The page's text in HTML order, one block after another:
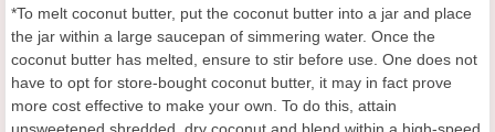
*To melt coconut butter, put the coconut butter into a jar and place
the jar within a large saucepan of simmering water. Once the
coconut butter has melted, ensure to stir before use. One does not
have to opt for store-bought coconut butter, it may in fact prove
more cost effective to make your own. To do this, attain